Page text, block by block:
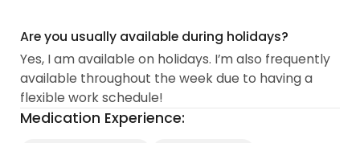
Are you usually available during holidays?
Yes, I am available on holidays. I’m also frequently
available throughout the week due to having a
flexible work schedule!
Medication Experience: